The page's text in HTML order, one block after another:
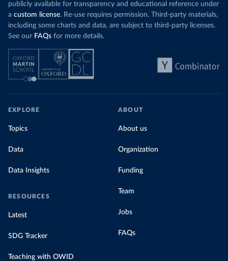
publicly available for transparency and educational reference under
a custom license. Re-use requires permission. Third-party materials,
including some charts and data, are subject to third-party licenses.
See our FAQs for more details.
EXPLORE
Topics
Data
Data Insights
RESOURCES
Latest
SDG Tracker
Teaching with OWID
ABOUT
About us
Organization
Funding
Team
Jobs
FAQs